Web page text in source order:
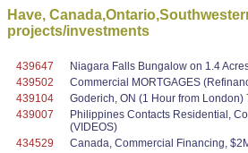
Have,
projects/investments
439647
Niagara Falls Bungalow on 1.4
439502
Commercial MORTGAGES
439104
Goderich, ON (1 Hour from
439007
Philippines Contacts Residential,
(VIDEOS)
434529
Canada, Commercial Financing,